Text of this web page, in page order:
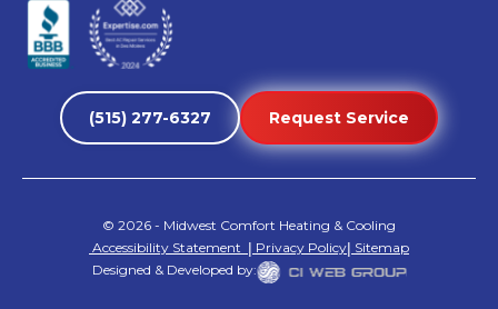
(515) 277-6327 Request Service
© 2026 - Midwest Comfort Heating & Cooling
Accessibility Statement | Privacy Policy| Sitemap
Designed & Developed by: